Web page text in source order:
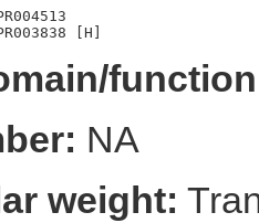
NA
weight: